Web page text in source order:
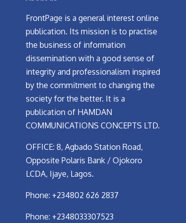
FrontPage is a general interest online
publication. Its mission is to practise
the business of information
dissemination with a good sense of
integrity and professionalism inspired
by the commitment to changing the
society for the better. It is a
publication of HAMDAN
COMMUNICATIONS CONCEPTS LTD.
OFFICE: 8, Agbado Station Road,
Opposite Polaris Bank / Ojokoro
LCDA, Ijaye, Lagos.
Phone: +234802 626 2837
Phone: +2348033307523